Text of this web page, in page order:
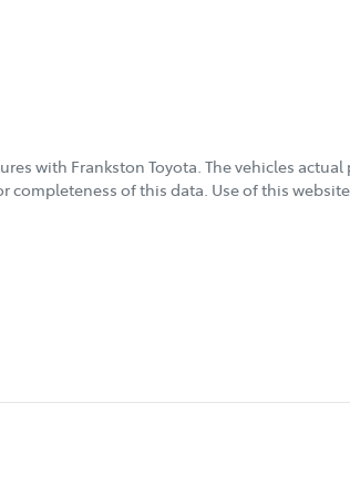
with Frankston Toyota . The vehicles
completeness of this data. Use of this